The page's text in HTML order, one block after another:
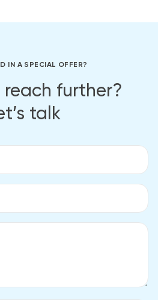
IN A SPECIAL OFFER?
reach further?
talk